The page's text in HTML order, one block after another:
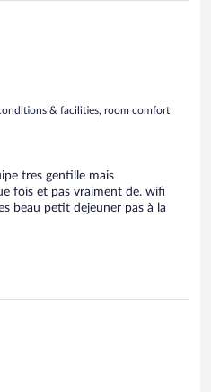
& facilities, room comfort
tres gentille mais
fois et pas vraiment de. wifi
beau petit dejeuner pas à la